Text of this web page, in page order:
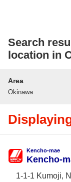
Search
location in
Area
Okinawa
Kencho-mae
Kencho-
1-1-1 Kumoji,